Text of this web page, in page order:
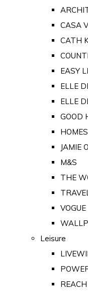
CASA
CATH
EASY
ELLE
ELLE
GOOD
JAMIE
M&S
THE
Leisure
REACH